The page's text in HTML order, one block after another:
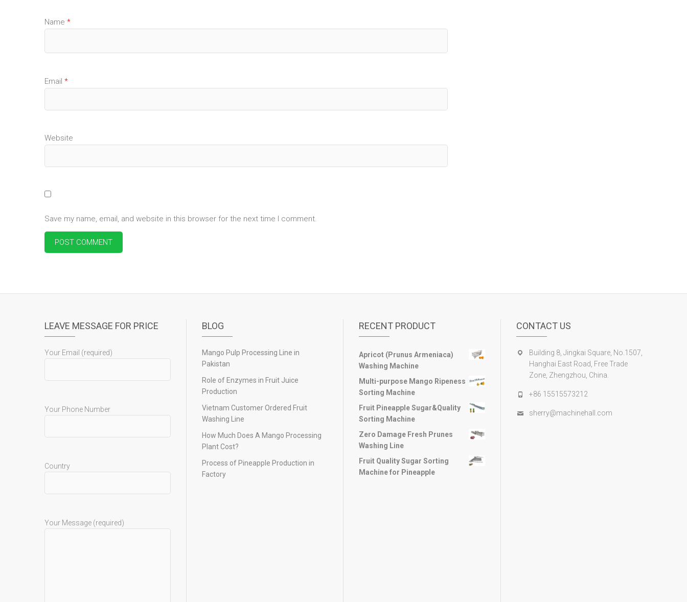
Name *
Email *
Website
Save my name, email, and website in this browser for the next time I comment.
LEAVE MESSAGE FOR PRICE
Your Email (required)
Your Phone Number
Country
Your Message (required)
BLOG
Mango Pulp Processing Line in
Pakistan
Role of Enzymes in Fruit Juice
Production
Vietnam Customer Ordered Fruit
Washing Line
How Much Does A Mango Processing
Plant Cost?
Process of Pineapple Production in
Factory
RECENT PRODUCT
Apricot (Prunus Armeniaca)
Washing Machine
Multi-purpose Mango Ripeness
Sorting Machine
Fruit Pineapple Sugar&Quality
Sorting Machine
Zero Damage Fresh Prunes
Washing Line
Fruit Quality Sugar Sorting
Machine for Pineapple
CONTACT US
Building 8, Jingkai Square, No.1507,
Hanghai East Road, Free Trade
Zone, Zhengzhou, China.
+86 15515573212
sherry@machinehall.com